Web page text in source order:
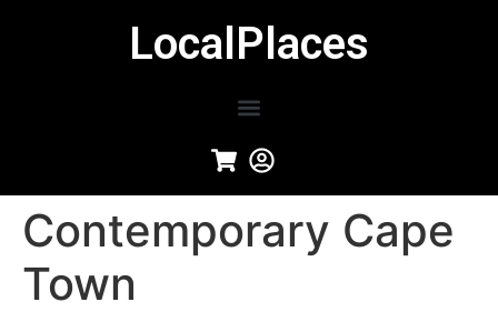
LocalPlaces
Contemporary Cape
Town